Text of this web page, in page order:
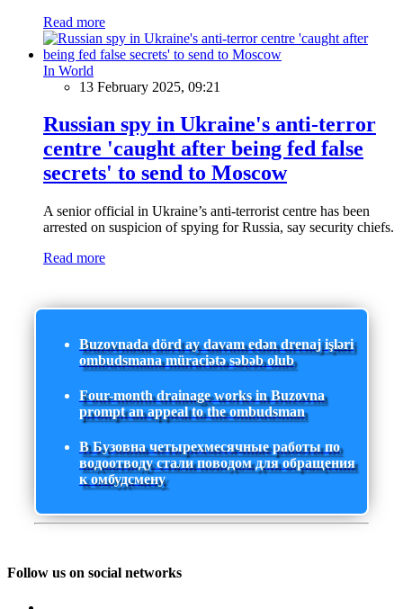
Read more
In World
13 February 2025, 09:21
Russian spy in Ukraine's anti-terror
centre 'caught after being fed false
secrets' to send to Moscow
A senior official in Ukraine’s anti-terrorist centre has been
arrested on suspicion of spying for Russia, say security chiefs.
Read more
Buzovnada dörd ay davam edən drenaj işləri
ombudsmana müraciətə səbəb olub
Four-month drainage works in Buzovna
prompt an appeal to the ombudsman
В Бузовна четырехмесячные работы по
водоотводу стали поводом для обращения
к омбудсмену
Follow us on social networks